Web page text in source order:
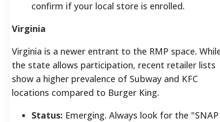
confirm if your local store is enrolled.
Virginia
Virginia is a newer entrant to the RMP space.
the state allows participation, recent retailer lists
show a higher prevalence of Subway and KFC
locations compared to Burger King.
Status: Emerging. Always look for the "SNAP